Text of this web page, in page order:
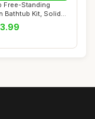
Free-Standing
Bathtub Kit, Solid
St...